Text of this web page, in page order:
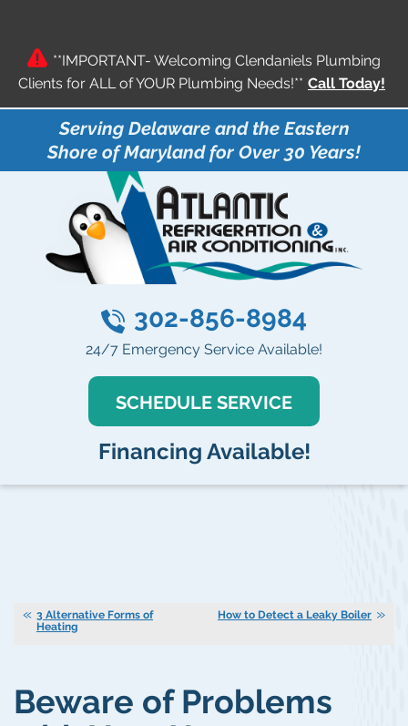
**IMPORTANT- Welcoming Clendaniels Plumbing
Clients for ALL of YOUR Plumbing Needs!** Call Today!
Serving Delaware and the Eastern
Shore of Maryland for Over 30 Years!
302-856-8984
24/7 Emergency Service Available!
SCHEDULE SERVICE
Financing Available!
3 Alternative Forms of
Heating
How to Detect a Leaky Boiler
Beware of Problems